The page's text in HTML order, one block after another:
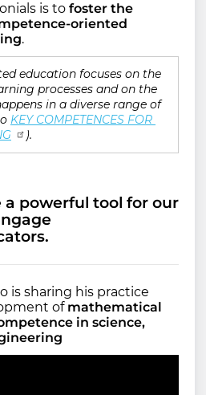
is to foster the
oriented
.
education focuses on the
processes and on the
in a diverse range of
KEY COMPETENCES FOR
).
a powerful tool for our
is sharing his practice
of mathematical
in science,